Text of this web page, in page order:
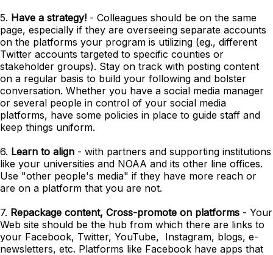
5. Have a strategy! - Colleagues should be on the same
page, especially if they are overseeing separate accounts
on the platforms your program is utilizing (eg., different
Twitter accounts targeted to specific counties or
stakeholder groups). Stay on track with posting content
on a regular basis to build your following and bolster
conversation. Whether you have a social media manager
or several people in control of your social media
platforms, have some policies in place to guide staff and
keep things uniform.
6. Learn to align - with partners and supporting institutions
like your universities and NOAA and its other line offices.
Use "other people's media" if they have more reach or
are on a platform that you are not.
7. Repackage content, Cross-promote on platforms - Your
Web site should be the hub from which there are links to
your Facebook, Twitter, YouTube, Instagram, blogs, e-
newsletters, etc. Platforms like Facebook have apps that